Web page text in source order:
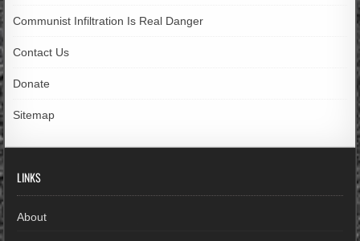
Communist Infiltration Is Real Danger
Contact Us
Donate
Sitemap
LINKS
About